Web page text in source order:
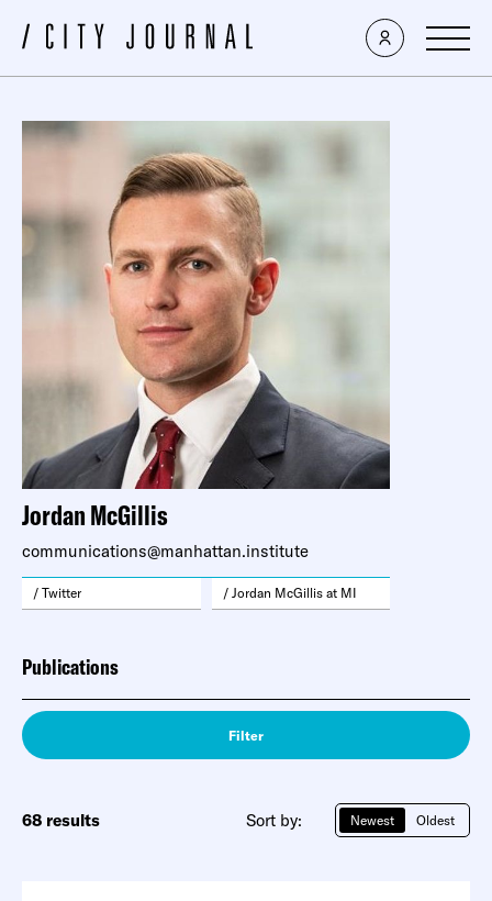
Jordan McGillis
communications@manhattan.institute
/ Twitter / Jordan McGillis at MI
Publications
Filter
68 results Sort by: Newest Oldest